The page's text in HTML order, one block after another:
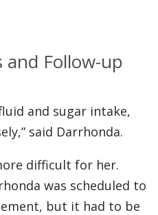
and Follow-up
and sugar intake,
said Darrhonda.
difficult for her.
was scheduled to
but it had to be